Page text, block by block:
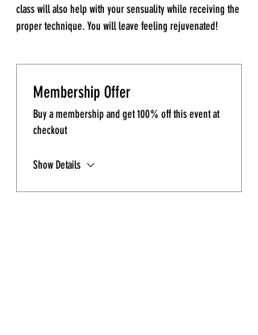
class will also help with your sensuality while receiving the
proper technique. You will leave feeling rejuvenated!
Membership Offer
Buy a membership and get 100% off this event at
checkout
Show Details